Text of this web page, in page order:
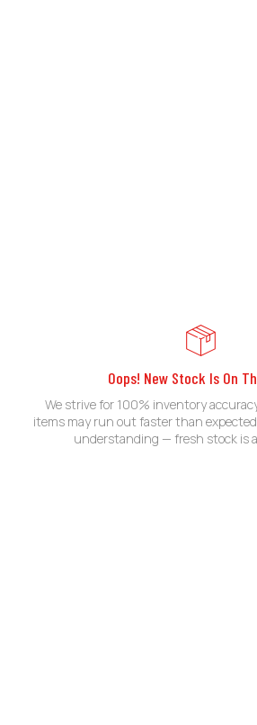
Oops! New Stock Is On
We strive for 100% inventory
items may run out faster than
understanding — fresh stock is